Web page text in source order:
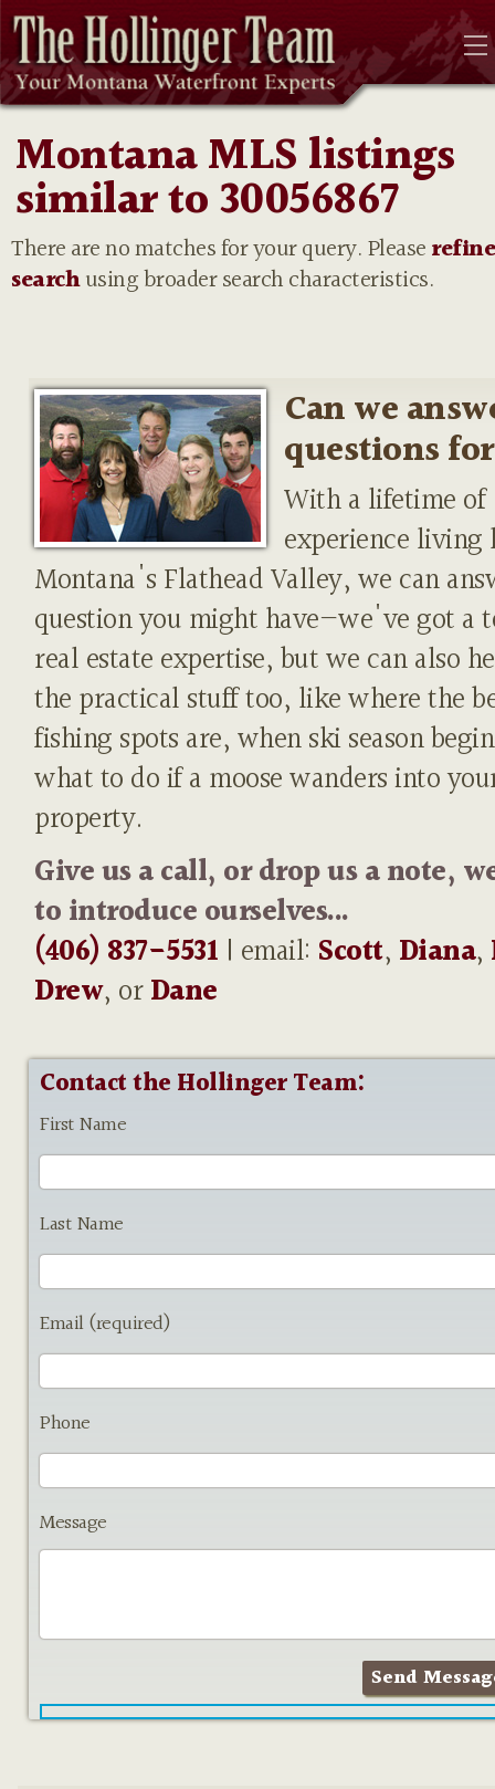
Montana MLS listings
similar to 30056867
There are no matches for your query. Please
searchusing broader search characteristics.
Can we
questions
With a lifetime of
experience living
Montana's Flathead Valley, we can
question you might have—we've got a
real estate expertise, but we can also
the practical stuff too, like where the
fishing spots are, when ski season
what to do if a moose wanders into
property.
Give us a call, or drop us a note,
to introduce ourselves...
(406) 837-5531 | email: Scott, Diana,
Drew, orDane
Contact the Hollinger Team:
First Name
Last Name
Email (required)
Phone
Message